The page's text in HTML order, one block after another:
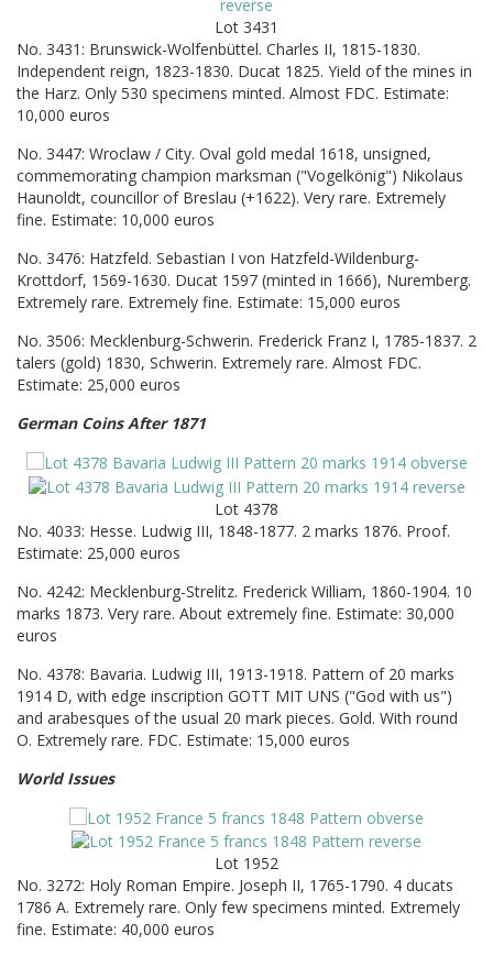
Lot 3431
No. 3431: Brunswick-Wolfenbüttel. Charles II, 1815-1830.
Independent reign, 1823-1830. Ducat 1825. Yield of the mines in
the Harz. Only 530 specimens minted. Almost FDC. Estimate:
10,000 euros
No. 3447: Wroclaw / City. Oval gold medal 1618, unsigned,
commemorating champion marksman ("Vogelkönig") Nikolaus
Haunoldt, councillor of Breslau (+1622). Very rare. Extremely
fine. Estimate: 10,000 euros
No. 3476: Hatzfeld. Sebastian I von Hatzfeld-Wildenburg-
Krottdorf, 1569-1630. Ducat 1597 (minted in 1666), Nuremberg.
Extremely rare. Extremely fine. Estimate: 15,000 euros
No. 3506: Mecklenburg-Schwerin. Frederick Franz I, 1785-1837. 2
talers (gold) 1830, Schwerin. Extremely rare. Almost FDC.
Estimate: 25,000 euros
German Coins After 1871
Lot 4378
No. 4033: Hesse. Ludwig III, 1848-1877. 2 marks 1876. Proof.
Estimate: 25,000 euros
No. 4242: Mecklenburg-Strelitz. Frederick William, 1860-1904. 10
marks 1873. Very rare. About extremely fine. Estimate: 30,000
euros
No. 4378: Bavaria. Ludwig III, 1913-1918. Pattern of 20 marks
1914 D, with edge inscription GOTT MIT UNS ("God with us")
and arabesques of the usual 20 mark pieces. Gold. With round
O. Extremely rare. FDC. Estimate: 15,000 euros
World Issues
Lot 1952
No. 3272: Holy Roman Empire. Joseph II, 1765-1790. 4 ducats
1786 A. Extremely rare. Only few specimens minted. Extremely
fine. Estimate: 40,000 euros